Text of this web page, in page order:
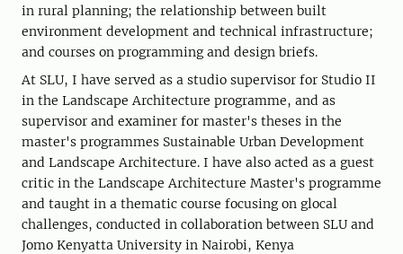
in rural planning; the relationship between built
environment development and technical infrastructure;
and courses on programming and design briefs.
At SLU, I have served as a studio supervisor for Studio II
in the Landscape Architecture programme, and as
supervisor and examiner for master's theses in the
master's programmes Sustainable Urban Development
and Landscape Architecture. I have also acted as a guest
critic in the Landscape Architecture Master's programme
and taught in a thematic course focusing on glocal
challenges, conducted in collaboration between SLU and
Jomo Kenyatta University in Nairobi, Kenya